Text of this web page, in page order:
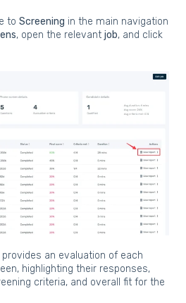
to Screening in the main navigation
, open the relevant job, and click
an evaluation of each
highlighting their responses,
criteria, and overall fit for the